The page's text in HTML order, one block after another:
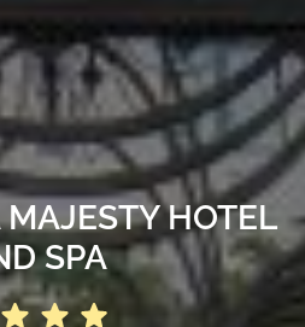
HOTEL
SPA